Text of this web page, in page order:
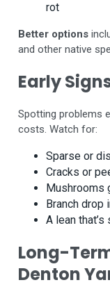
rot
Better options
and other native
Early
Spotting problems
costs. Watch for:
Sparse or
Cracks or
Mushrooms
Branch drop
A lean
Long-
Denton